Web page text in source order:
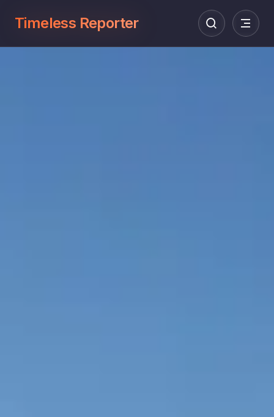
Timeless Reporter